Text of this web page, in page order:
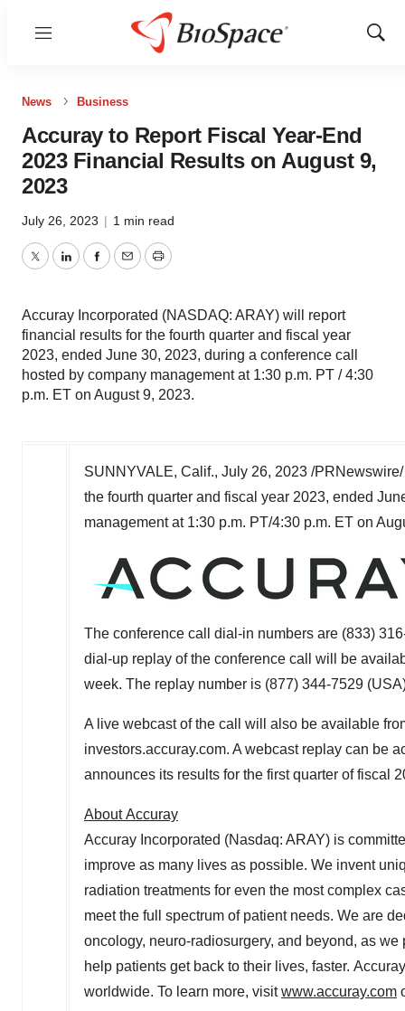
Menu
Show
News Business
Accuray to Report Fiscal Year-End
2023 Financial Results on August 9,
2023
July 26, 2023 | 1 min read
TwitterLinkedInFacebook
EmailPrint
Accuray Incorporated (NASDAQ: ARAY) will report
financial results for the fourth quarter and fiscal year
2023, ended June 30, 2023, during a conference call
hosted by company management at 1:30 p.m. PT / 4:30
p.m. ET on August 9, 2023.
SUNNYVALE, Calif., July 26, 2023 /
the fourth quarter and fiscal year 2023, ended
management at 1:30 p.m. PT/4:30 p.m. ET on
The conference call dial-in numbers are (833)
dial-up replay of the conference call will be
week. The replay number is (877) 344-7529 (USA
A live webcast of the call will also be available
investors.accuray.com. A webcast replay can be
announces its results for the first quarter of fiscal
About Accuray
Accuray Incorporated (Nasdaq: ARAY) is
improve as many lives as possible. We invent
radiation treatments for even the most complex
meet the full spectrum of patient needs. We are
oncology, neuro-radiosurgery, and beyond, as
help patients get back to their lives, faster.
worldwide. To learn more, visitwww.accuray.com